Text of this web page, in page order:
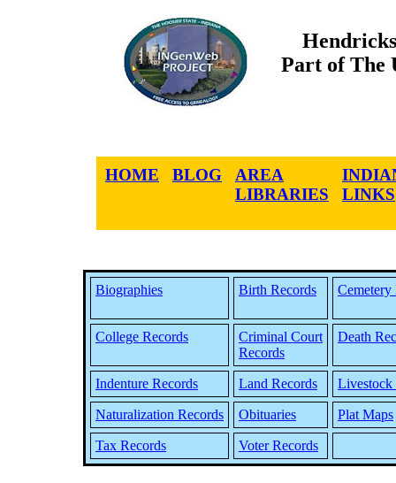
Part of The
HOME BLOG
AREA
LIBRARIES
LINKS
Biographies Birth Records Cemetery
College Records
Criminal Court
Records
Death
Indenture Records Land Records Livestock
Naturalization Records Obituaries Plat Maps
Tax Records Voter Records